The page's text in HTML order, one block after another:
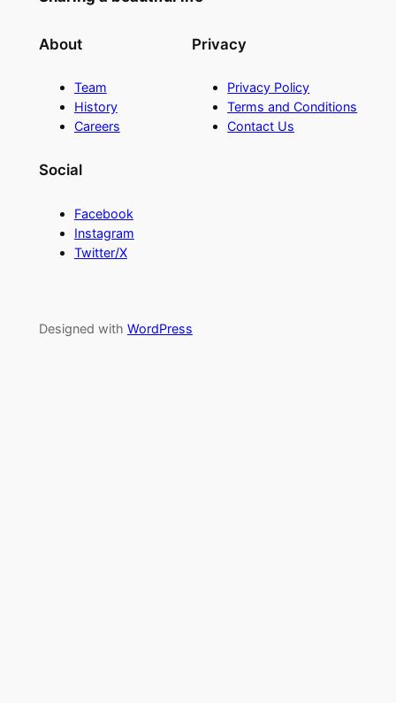
About
Team
History
Careers
Privacy
Privacy Policy
Terms and Conditions
Contact Us
Social
Facebook
Instagram
Twitter/X
Designed with WordPress